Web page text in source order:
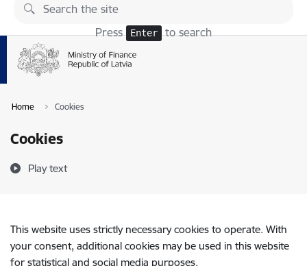
Skip to page content
Press Enter to search
Home Cookies
Cookies
Play text
This website uses strictly necessary cookies to operate. With
your consent, additional cookies may be used in this website
for statistical and social media purposes.